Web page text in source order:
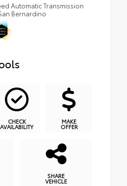
Automatic Transmission
Bernardino
CHECK
AVAILABILITY
MAKE
OFFER
SHARE
VEHICLE